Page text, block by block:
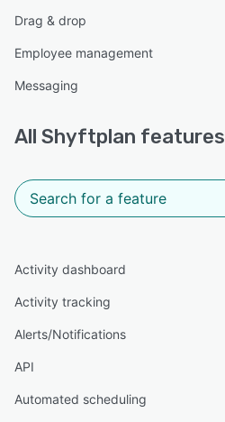
Drag & drop
Employee management
Messaging
All Shyftplan features
Activity dashboard
Activity tracking
Alerts/Notifications
API
Automated scheduling